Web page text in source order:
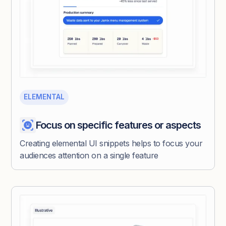
ELEMENTAL
Focus on specific features or aspects
Creating elemental UI snippets helps to focus your
audiences attention on a single feature